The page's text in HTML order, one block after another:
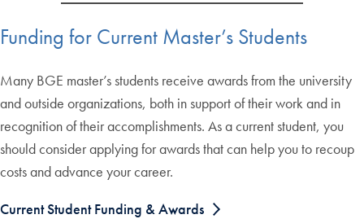
Funding for Current Master’s Students
Many BGE master’s students receive awards from the university
and outside organizations, both in support of their work and in
recognition of their accomplishments. As a current student, you
should consider applying for awards that can help you to recoup
costs and advance your career.
Current Student Funding & Awards